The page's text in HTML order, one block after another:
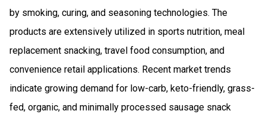
by smoking, curing, and seasoning technologies. The
products are extensively utilized in sports nutrition, meal
replacement snacking, travel food consumption, and
convenience retail applications. Recent market trends
indicate growing demand for low-carb, keto-friendly, grass-
fed, organic, and minimally processed sausage snack